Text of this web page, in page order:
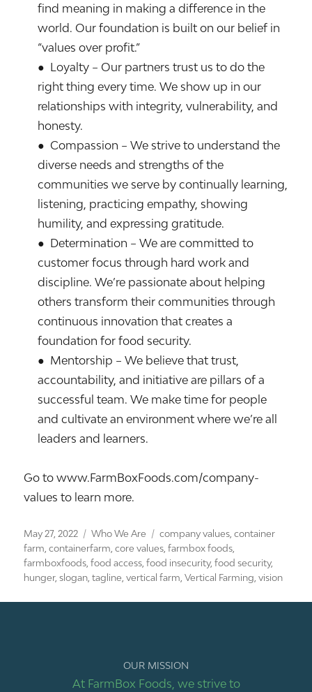
find meaning in making a difference in the
world. Our foundation is built on our belief in
“values over profit.”
● Loyalty – Our partners trust us to do the
right thing every time. We show up in our
relationships with integrity, vulnerability, and
honesty.
● Compassion – We strive to understand the
diverse needs and strengths of the
communities we serve by continually learning,
listening, practicing empathy, showing
humility, and expressing gratitude.
● Determination – We are committed to
customer focus through hard work and
discipline. We’re passionate about helping
others transform their communities through
continuous innovation that creates a
foundation for food security.
● Mentorship – We believe that trust,
accountability, and initiative are pillars of a
successful team. We make time for people
and cultivate an environment where we’re all
leaders and learners.
Go to www.FarmBoxFoods.com/company-
values to learn more.
Posted
on
May 27, 2022 Categories
Who We Are Tags
company values ,container
farm ,containerfarm ,core values ,farmbox foods
farmboxfoods ,food access ,food insecurity,food security,
hunger,slogan ,tagline ,vertical farm ,Vertical Farming ,vision
OUR MISSION
At FarmBox Foods, we strive to